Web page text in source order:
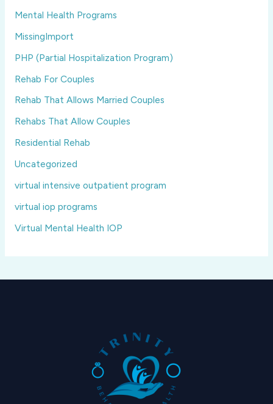
Mental Health Programs
MissingImport
PHP (Partial Hospitalization Program)
Rehab For Couples
Rehab That Allows Married Couples
Rehabs That Allow Couples
Residential Rehab
Uncategorized
virtual intensive outpatient program
virtual iop programs
Virtual Mental Health IOP